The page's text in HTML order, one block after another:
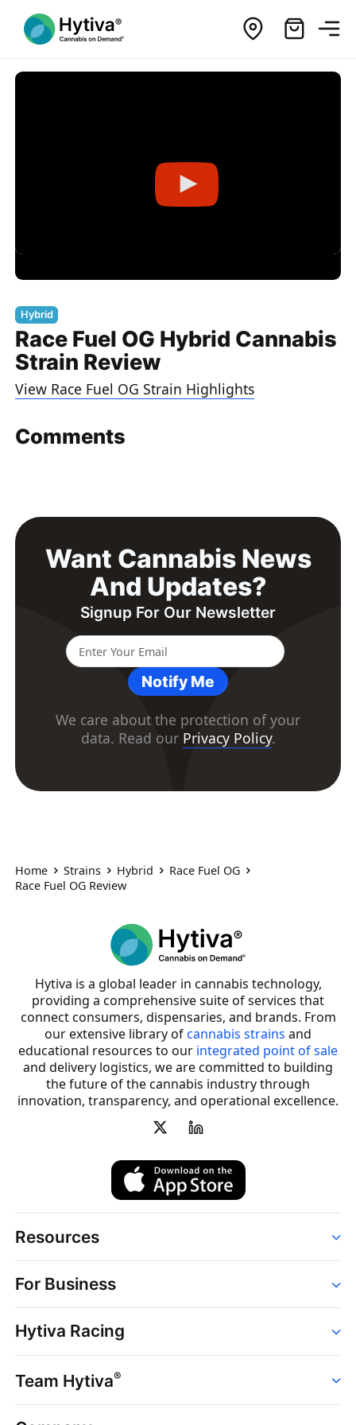
Hybrid
Race Fuel OG Hybrid Cannabis
Strain Review
View Race Fuel OG Strain Highlights
Comments
Want Cannabis News
And Updates?
Signup For Our Newsletter
Notify Me
We care about the protection of your
data. Read our Privacy Policy.
Home Strains Hybrid
Race Fuel OG
Race Fuel OG Review
Hytiva is a global leader in cannabis technology,
providing a comprehensive suite of services that
connect consumers, dispensaries, and brands. From
our extensive library ofcannabis strains and
educational resources to our integrated point of sale
and delivery logistics, we are committed to building
the future of the cannabis industry through
innovation, transparency, and operational excellence.
Resources
Strains
Dispensaries
Brands
News
Hytiva Shop
For Business
Point of Sale
Dispensary Solutions
Delivery Services
Support
Hytiva Racing
Events
Resources
Team Hytiva®